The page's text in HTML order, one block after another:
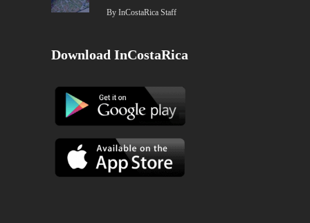
By InCostaRica Staff
Download InCostaRica